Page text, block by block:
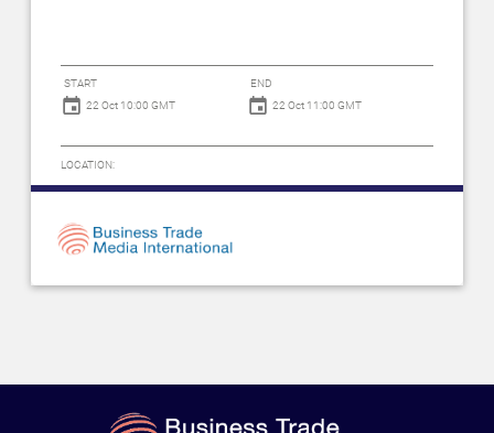
START
22 Oct 10:00 GMT
END
22 Oct 11:00 GMT
LOCATION: